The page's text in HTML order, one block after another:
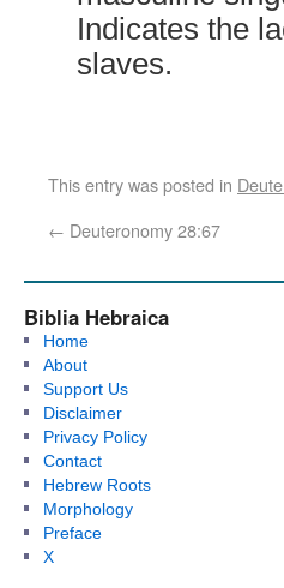
Indicates the
slaves.
This entry was posted in
← Deuteronomy 28:67
Biblia Hebraica
Home
About
Support Us
Disclaimer
Privacy Policy
Contact
Hebrew Roots
Morphology
Preface
X